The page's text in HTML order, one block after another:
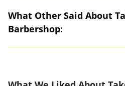
What Other Said About
Barbershop: